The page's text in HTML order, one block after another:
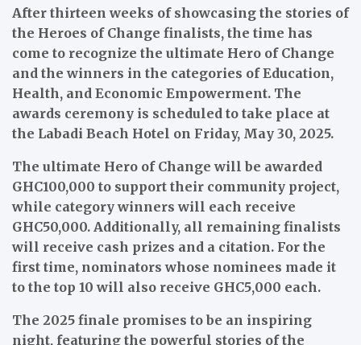
After thirteen weeks of showcasing the stories of
the Heroes of Change finalists, the time has
come to recognize the ultimate Hero of Change
and the winners in the categories of Education,
Health, and Economic Empowerment. The
awards ceremony is scheduled to take place at
the Labadi Beach Hotel on Friday, May 30, 2025.
The ultimate Hero of Change will be awarded
GHC100,000 to support their community project,
while category winners will each receive
GHC50,000. Additionally, all remaining finalists
will receive cash prizes and a citation. For the
first time, nominators whose nominees made it
to the top 10 will also receive GHC5,000 each.
The 2025 finale promises to be an inspiring
night, featuring the powerful stories of the